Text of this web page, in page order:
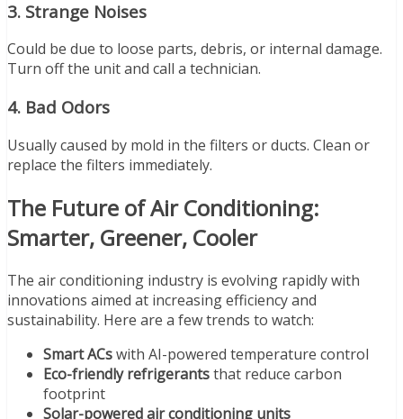
3. Strange Noises
Could be due to loose parts, debris, or internal damage.
Turn off the unit and call a technician.
4. Bad Odors
Usually caused by mold in the filters or ducts. Clean or
replace the filters immediately.
The Future of Air Conditioning:
Smarter, Greener, Cooler
The air conditioning industry is evolving rapidly with
innovations aimed at increasing efficiency and
sustainability. Here are a few trends to watch:
Smart ACswith AI-powered temperature control
Eco-friendly refrigerantsthat reduce carbon
footprint
Solar-powered air conditioning units